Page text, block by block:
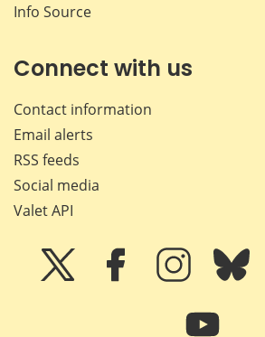
Info Source
Connect with us
Contact information
Email alerts
RSS feeds
Social media
Valet API